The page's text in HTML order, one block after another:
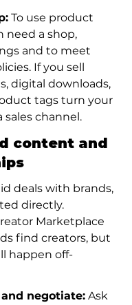
To use product
need a shop,
and to meet
If you sell
digital downloads,
tags turn your
channel.
content and
deals with brands,
directly.
Marketplace
find creators, but
happen off-
negotiate: Ask